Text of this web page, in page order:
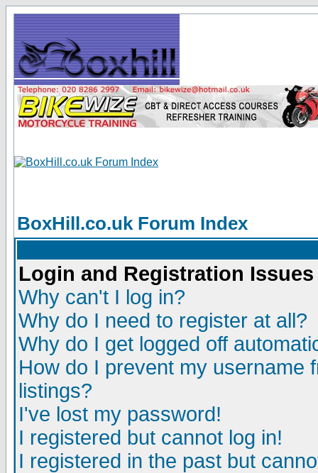
BoxHill.co.uk Forum Index
Login and Registration Issues
Why can't I log in?
Why do I need to register at all?
Why do I get logged off
How do I prevent my username
listings?
I've lost my password!
I registered but cannot log in!
I registered in the past but